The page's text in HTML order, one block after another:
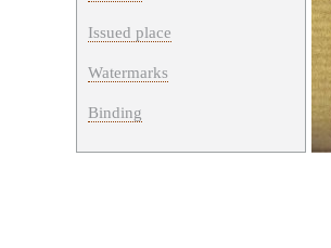
Issued place
Watermarks
Binding